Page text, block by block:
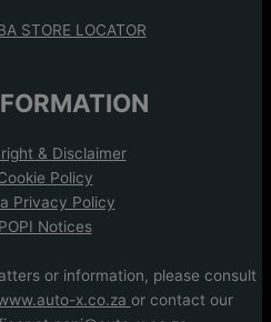
STORE LOCATOR
& Disclaimer
Policy
Privacy Policy
POPI Notices
or information, please consult
x.co.za or contact our